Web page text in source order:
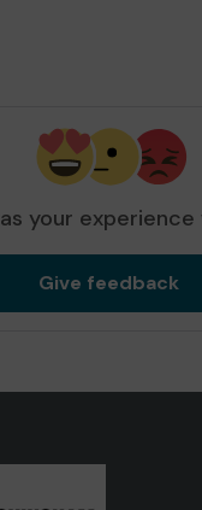
your experience
Give feedback